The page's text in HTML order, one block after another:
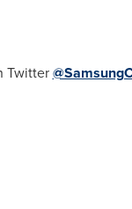
Twitter